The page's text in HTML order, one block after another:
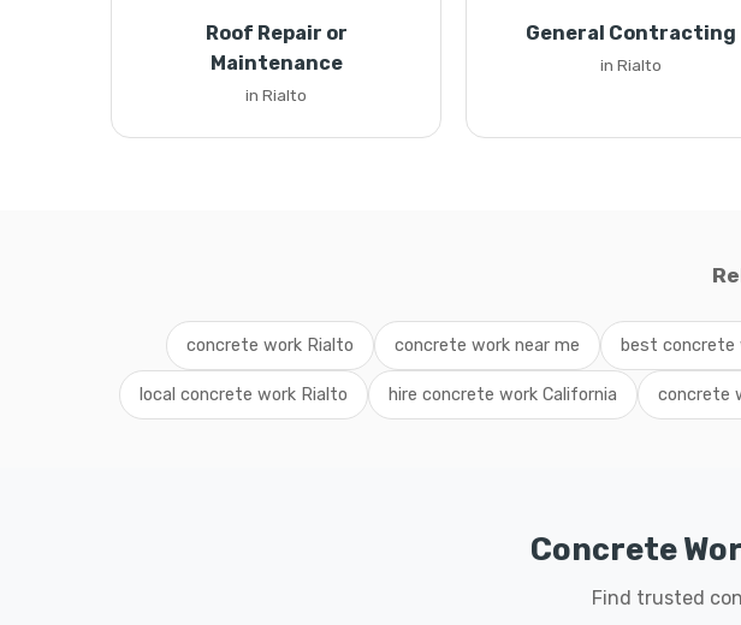
Roof Repair or
Maintenance
in Rialto
General Contracting
in Rialto
concrete work Rialto concrete work near me best concrete
local concrete work Rialto hire concrete work California concrete
Concrete
Find trusted